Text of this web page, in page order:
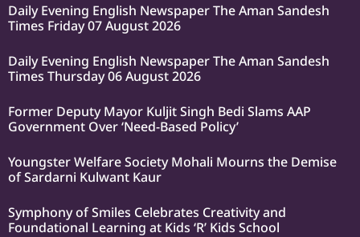
Daily Evening English Newspaper The Aman Sandesh
Times Friday 07 August 2026
Daily Evening English Newspaper The Aman Sandesh
Times Thursday 06 August 2026
Former Deputy Mayor Kuljit Singh Bedi Slams AAP
Government Over ‘Need-Based Policy’
Youngster Welfare Society Mohali Mourns the Demise
of Sardarni Kulwant Kaur
Symphony of Smiles Celebrates Creativity and
Foundational Learning at Kids ‘R’ Kids School